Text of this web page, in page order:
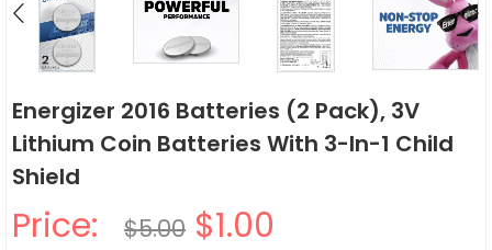
Energizer 2016 Batteries (2 Pack), 3V
Lithium Coin Batteries With 3-In-1 Child
Shield
Price: $5.00 $1.00